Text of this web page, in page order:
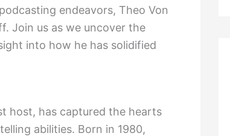
endeavors, Theo Von
Join us as we uncover the
into how he has solidified
host, has captured the hearts
abilities. Born in 1980,